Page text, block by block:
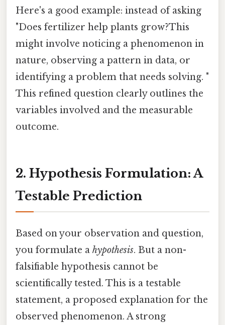
Here's a good example: instead of asking
"Does fertilizer help plants grow?This
might involve noticing a phenomenon in
nature, observing a pattern in data, or
identifying a problem that needs solving. "
This refined question clearly outlines the
variables involved and the measurable
outcome.
2. Hypothesis Formulation: A
Testable Prediction
Based on your observation and question,
you formulate a hypothesis. But a non-
falsifiable hypothesis cannot be
scientifically tested. This is a testable
statement, a proposed explanation for the
observed phenomenon. A strong